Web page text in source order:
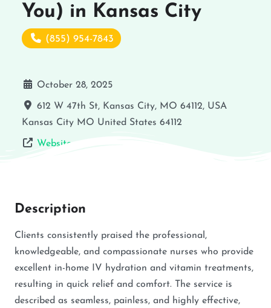
You) in Kansas City
(855) 954-7843
October 28, 2025
612 W 47th St, Kansas City, MO 64112, USA
Kansas City MO United States 64112
Website
Description
Clients consistently praised the professional,
knowledgeable, and compassionate nurses who provide
excellent in-home IV hydration and vitamin treatments,
resulting in quick relief and comfort. The service is
described as seamless, painless, and highly effective,